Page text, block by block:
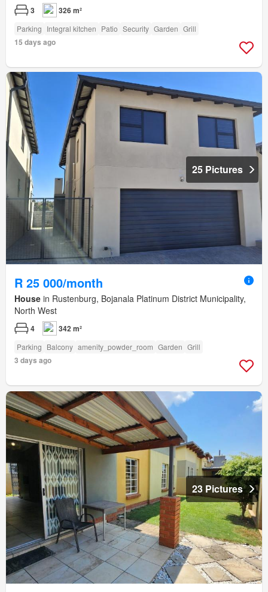
3 326 m²
Parking Integral kitchen Patio Security Garden Grill
15 days ago
25 Pictures
R 25 000/month
House in Rustenburg, Bojanala Platinum District Municipality,
North West
4 342 m²
Parking Balcony amenity_powder_room Garden Grill
3 days ago
23 Pictures